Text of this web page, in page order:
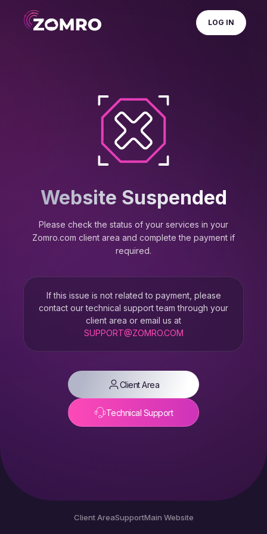
LOG IN
Website Suspended
Please check the status of your services in your
Zomro.com client area and complete the payment if
required.
If this issue is not related to payment, please
contact our technical support team through your
client area or email us at
SUPPORT@ZOMRO.COM
Client Area
Technical Support
Client AreaSupportMain Website